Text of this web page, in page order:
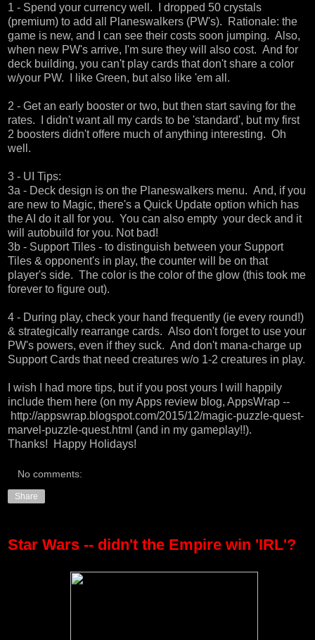
1 - Spend your currency well. I dropped 50 crystals
(premium) to add all Planeswalkers (PW's). Rationale: the
game is new, and I can see their costs soon jumping. Also,
when new PW's arrive, I'm sure they will also cost. And for
deck building, you can't play cards that don't share a color
w/your PW. I like Green, but also like 'em all.
2 - Get an early booster or two, but then start saving for the
rates. I didn't want all my cards to be 'standard', but my first
2 boosters didn't offere much of anything interesting. Oh
well.
3 - UI Tips:
3a - Deck design is on the Planeswalkers menu. And, if you
are new to Magic, there's a Quick Update option which has
the AI do it all for you. You can also empty your deck and it
will autobuild for you. Not bad!
3b - Support Tiles - to distinguish between your Support
Tiles & opponent's in play, the counter will be on that
player's side. The color is the color of the glow (this took me
forever to figure out).
4 - During play, check your hand frequently (ie every round!)
& strategically rearrange cards. Also don't forget to use your
PW's powers, even if they suck. And don't mana-charge up
Support Cards that need creatures w/o 1-2 creatures in play.
I wish I had more tips, but if you post yours I will happily
include them here (on my Apps review blog, AppsWrap --
http://appswrap.blogspot.com/2015/12/magic-puzzle-quest-
marvel-puzzle-quest.html (and in my gameplay!!).
Thanks! Happy Holidays!
No comments:
Share
Star Wars -- didn't the Empire win 'IRL'?